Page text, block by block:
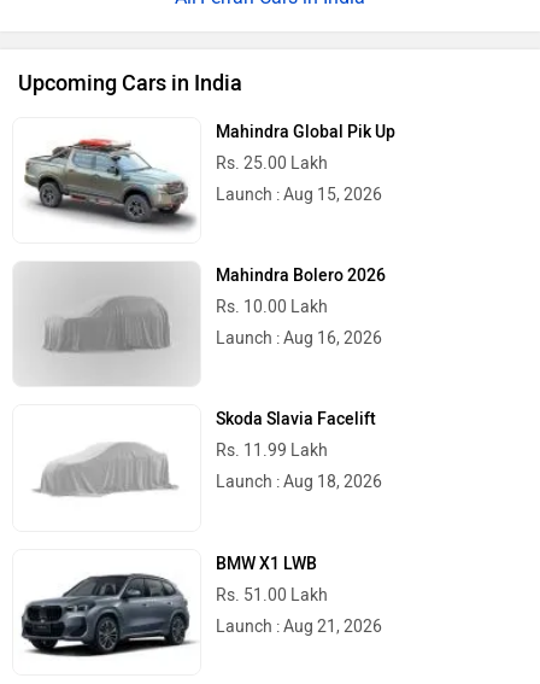
Upcoming Cars in India
Mahindra Global Pik Up
Rs. 25.00 Lakh
Launch : Aug 15, 2026
Mahindra Bolero 2026
Rs. 10.00 Lakh
Launch : Aug 16, 2026
Skoda Slavia Facelift
Rs. 11.99 Lakh
Launch : Aug 18, 2026
BMW X1 LWB
Rs. 51.00 Lakh
Launch : Aug 21, 2026